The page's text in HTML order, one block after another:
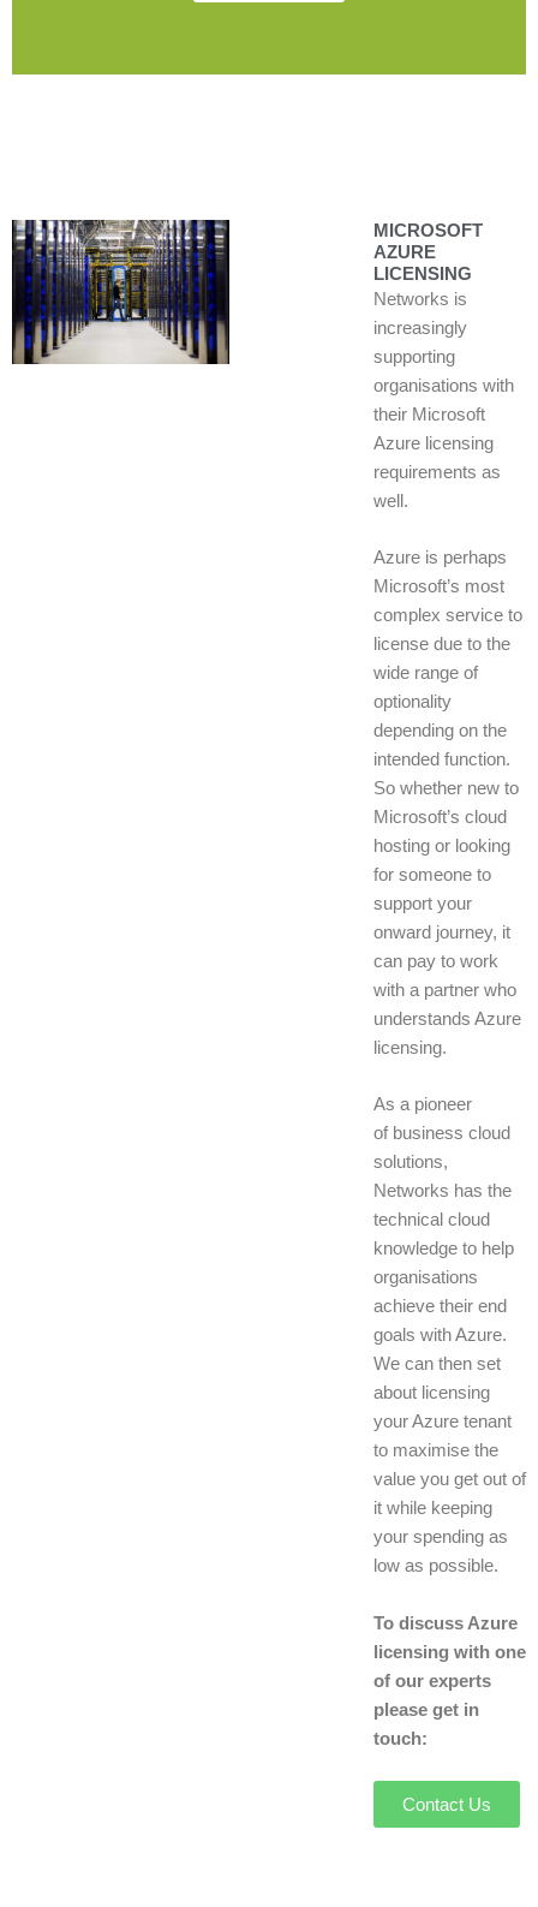
MICROSOFT
AZURE
LICENSING
Networks is
increasingly
supporting
organisations with
their Microsoft
Azure licensing
requirements as
well.
Azure is perhaps
Microsoft’s most
complex service to
license due to the
wide range of
optionality
depending on the
intended function.
So whether new to
Microsoft’s cloud
hosting or looking
for someone to
support your
onward journey, it
can pay to work
with a partner who
understands Azure
licensing.
As a pioneer
of business cloud
solutions,
Networks has the
technical cloud
knowledge to help
organisations
achieve their end
goals with Azure.
We can then set
about licensing
your Azure tenant
to maximise the
value you get out of
it while keeping
your spending as
low as possible.
To discuss Azure
licensing with one
of our experts
please get in
touch:
Contact Us